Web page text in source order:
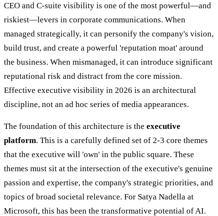
CEO and C-suite visibility is one of the most powerful—and
riskiest—levers in corporate communications. When
managed strategically, it can personify the company's vision,
build trust, and create a powerful 'reputation moat' around
the business. When mismanaged, it can introduce significant
reputational risk and distract from the core mission.
Effective executive visibility in 2026 is an architectural
discipline, not an ad hoc series of media appearances.
The foundation of this architecture is the executive
platform. This is a carefully defined set of 2-3 core themes
that the executive will 'own' in the public square. These
themes must sit at the intersection of the executive's genuine
passion and expertise, the company's strategic priorities, and
topics of broad societal relevance. For Satya Nadella at
Microsoft, this has been the transformative potential of AI.